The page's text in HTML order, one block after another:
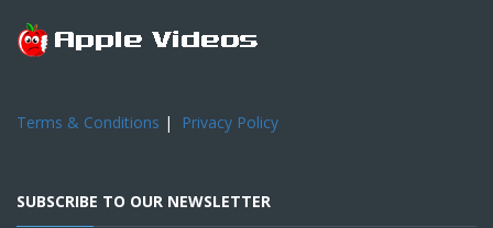
Terms & Conditions | Privacy Policy
SUBSCRIBE TO OUR NEWSLETTER